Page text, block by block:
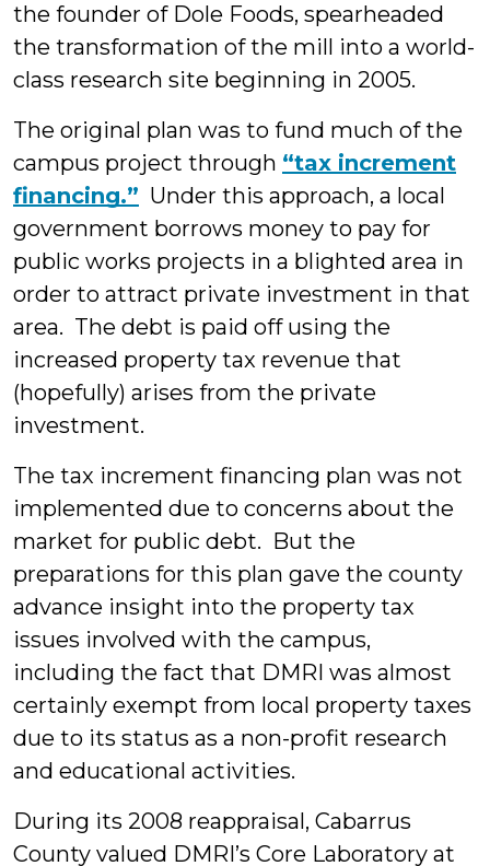
the founder of Dole Foods, spearheaded
the transformation of the mill into a world-
class research site beginning in 2005.
The original plan was to fund much of the
campus project through “tax increment
financing.” Under this approach, a local
government borrows money to pay for
public works projects in a blighted area in
order to attract private investment in that
area. The debt is paid off using the
increased property tax revenue that
(hopefully) arises from the private
investment.
The tax increment financing plan was not
implemented due to concerns about the
market for public debt. But the
preparations for this plan gave the county
advance insight into the property tax
issues involved with the campus,
including the fact that DMRI was almost
certainly exempt from local property taxes
due to its status as a non-profit research
and educational activities.
During its 2008 reappraisal, Cabarrus
County valued DMRI’s Core Laboratory at